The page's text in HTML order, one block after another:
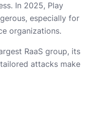
In 2025, Play
especially for
organizations.
RaaS group, its
attacks make